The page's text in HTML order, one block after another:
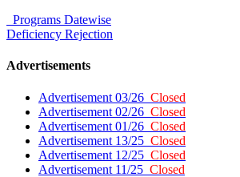
Programs Datewise
Deficiency Rejection
Advertisements
Advertisement 03/26 Closed
Advertisement 02/26 Closed
Advertisement 01/26 Closed
Advertisement 13/25 Closed
Advertisement 12/25 Closed
Advertisement 11/25 Closed